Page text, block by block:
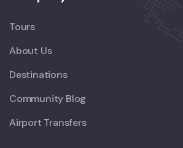
Tours
About Us
Destinations
Community Blog
Airport Transfers